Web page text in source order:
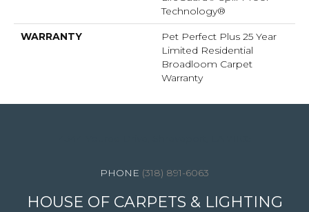
Technology®
WARRANTY
Pet Perfect Plus 25 Year
Limited Residential
Broadloom Carpet
Warranty
(318) 891-6063
HOUSE OF CARPETS & LIGHTING